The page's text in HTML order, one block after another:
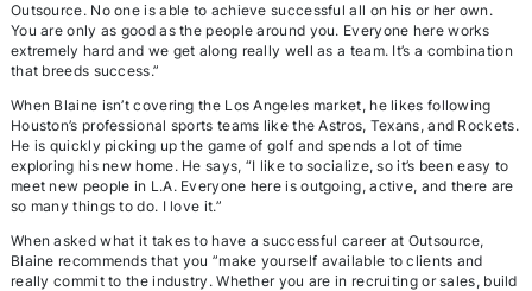
Outsource. No one is able to achieve successful all on his or her own.
You are only as good as the people around you. Everyone here works
extremely hard and we get along really well as a team. It’s a combination
that breeds success.”
When Blaine isn’t covering the Los Angeles market, he likes following
Houston’s professional sports teams like the Astros, Texans, and Rockets.
He is quickly picking up the game of golf and spends a lot of time
exploring his new home. He says, “I like to socialize, so it’s been easy to
meet new people in L.A. Everyone here is outgoing, active, and there are
so many things to do. I love it.”
When asked what it takes to have a successful career at Outsource,
Blaine recommends that you ”make yourself available to clients and
really commit to the industry. Whether you are in recruiting or sales, build